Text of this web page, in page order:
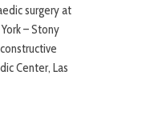
surgery at
– Stony
Center, Las